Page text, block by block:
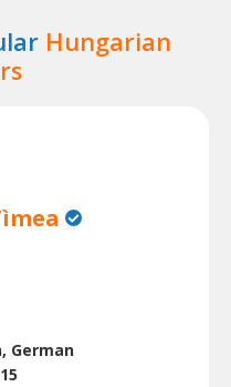
Hungarian
German
15